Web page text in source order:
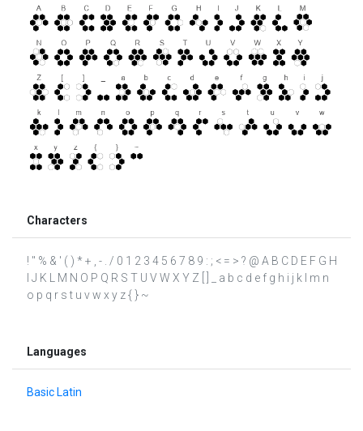
Characters
! " % & ' ( ) * + , - . / 0 1 2 3 4 5 6 7 8 9 : ; < = > ? @ A B C D E F G H
I J K L M N O P Q R S T U V W X Y Z [ ] _ a b c d e f g h i j k l m n
o p q r s t u v w x y z { } ~
Languages
Basic Latin